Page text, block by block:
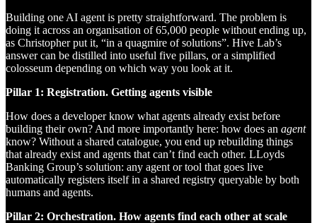
Building one AI agent is pretty straightforward. The problem is
doing it across an organisation of 65,000 people without ending up,
as Christopher put it, “in a quagmire of solutions”. Hive Lab’s
answer can be distilled into useful five pillars, or a simplified
colosseum depending on which way you look at it.
Pillar 1: Registration. Getting agents visible
How does a developer know what agents already exist before
building their own? And more importantly here: how does an agent
know? Without a shared catalogue, you end up rebuilding things
that already exist and agents that can’t find each other. LLoyds
Banking Group’s solution: any agent or tool that goes live
automatically registers itself in a shared registry queryable by both
humans and agents.
Pillar 2: Orchestration. How agents find each other at scale